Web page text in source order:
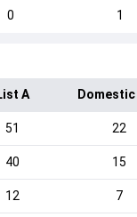
0 1
A
51 22
40 15
12 7